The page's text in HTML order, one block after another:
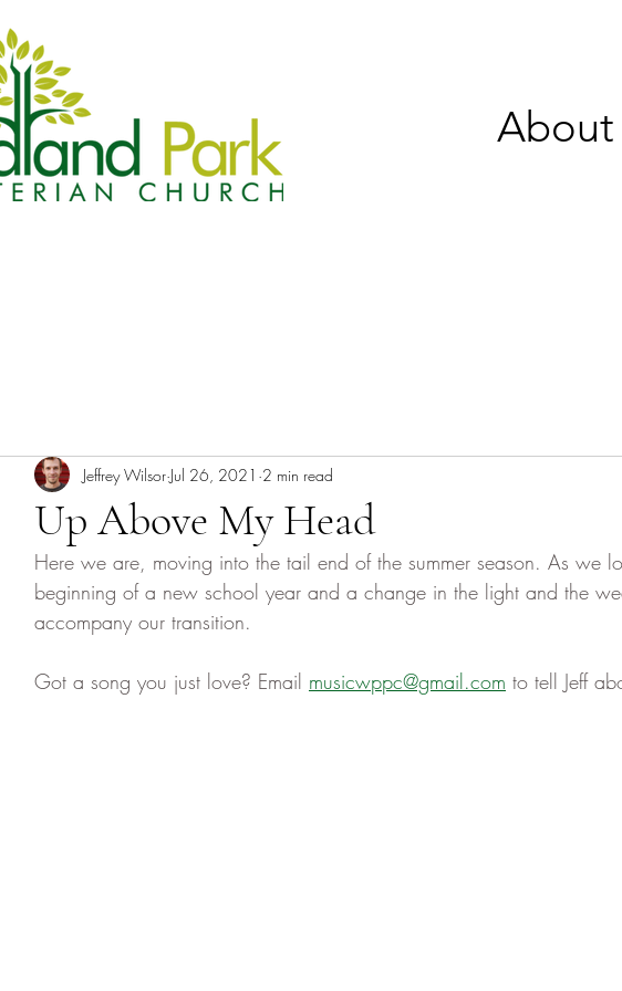
About
Up Above My Head
Jeffrey Wilsor Jul 26, 2021 2 min read
Here we are, moving into the tail end of the summer season. As we
beginning of a new school year and a change in the light and the
accompany our transition.
Got a song you just love? Email musicwppc@gmail.com to tell Jeff